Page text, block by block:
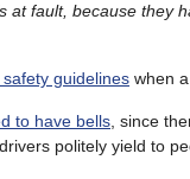
fault, because they
guidelines when
to have bells , since
politely yield to